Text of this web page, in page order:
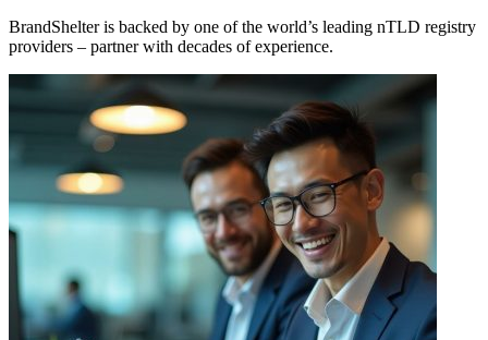
BrandShelter is backed by one of the world’s leading nTLD registry
providers – partner with decades of experience.